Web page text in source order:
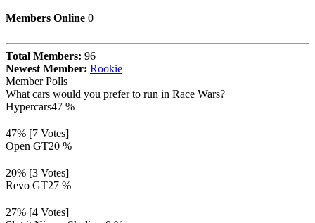
Members Online 0
Total Members: 96
Newest Member: Rookie
Member Polls
What cars would you prefer to run in Race Wars?
Hypercars47 %
47% [7 Votes]
Open GT20 %
20% [3 Votes]
Revo GT27 %
27% [4 Votes]